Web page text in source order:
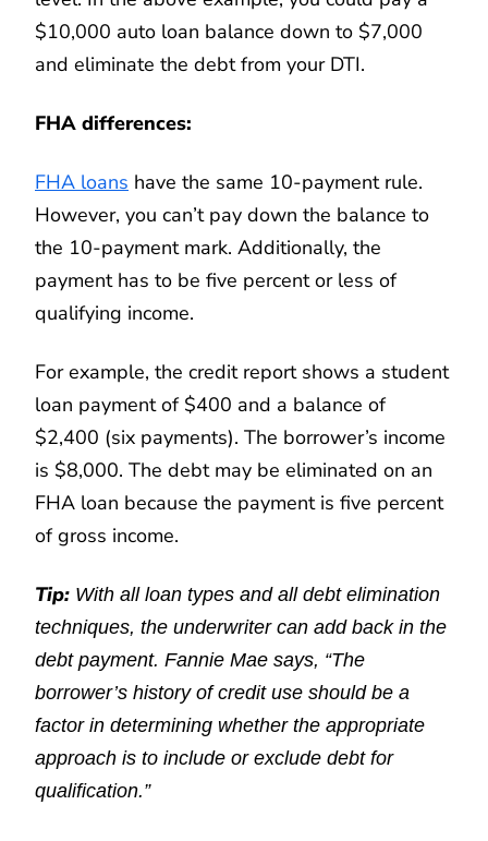
$10,000 auto loan balance down to $7,000
and eliminate the debt from your DTI.
FHA differences:
FHA loans have the same 10-payment rule.
However, you can’t pay down the balance to
the 10-payment mark. Additionally, the
payment has to be five percent or less of
qualifying income.
For example, the credit report shows a student
loan payment of $400 and a balance of
$2,400 (six payments). The borrower’s income
is $8,000. The debt may be eliminated on an
FHA loan because the payment is five percent
of gross income.
Tip: With all loan types and all debt elimination
techniques, the underwriter can add back in the
debt payment. Fannie Mae says, “The
borrower’s history of credit use should be a
factor in determining whether the appropriate
approach is to include or exclude debt for
qualification.”